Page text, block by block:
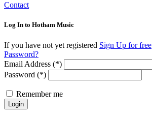
Contact
Log In to Hotham Music
If you have not yet registered Sign Up for free
Password?
Email Address (*)
Password (*)
Remember me
Login